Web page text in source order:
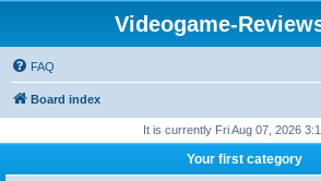
Videogame-
FAQ
Board index
It is currently Fri Aug 07, 2026
Your first category